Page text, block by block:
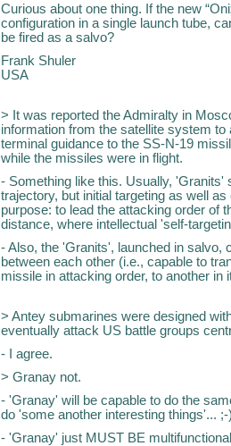
Curious about one thing. If the new
configuration in a single launch tube,
be fired as a salvo?
Frank Shuler
USA
> It was reported the Admiralty in
information from the satellite system
terminal guidance to the SS-N-19
while the missiles were in flight.
- Something like this. Usually, 'Granits'
trajectory, but initial targeting as well
purpose: to lead the attacking order of
distance, where intellectual 'self-
- Also, the 'Granits', launched in salvo,
between each other (i.e., capable to
missile in attacking order, to another in
> Antey submarines were designed
eventually attack US battle groups
- I agree.
> Granay not.
- 'Granay' will be capable to do the
do 'some another interesting things'... ;-
- 'Granay' just MUST BE